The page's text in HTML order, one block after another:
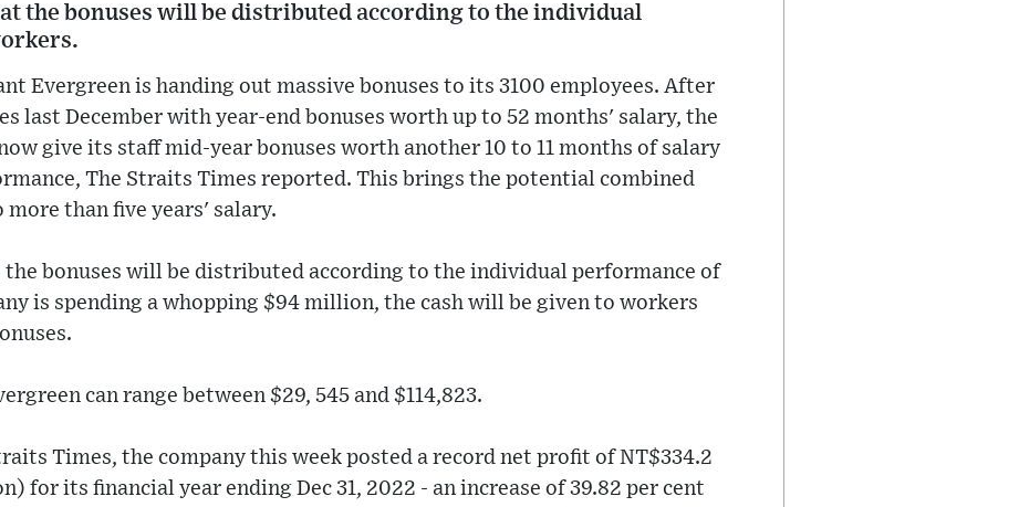
the bonuses will be distributed according to the individual
Evergreen is handing out massive bonuses to its 3100 employees. After
last December with year-end bonuses worth up to 52 months' salary, the
give its staff mid-year bonuses worth another 10 to 11 months of salary
The Straits Times reported. This brings the potential combined
more than five years' salary.
the bonuses will be distributed according to the individual performance of
is spending a whopping $94 million, the cash will be given to workers
can range between $29, 545 and $114,823.
Times, the company this week posted a record net profit of NT$334.2
for its financial year ending Dec 31, 2022 - an increase of 39.82 per cent